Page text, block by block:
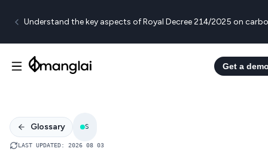
Understand the key aspects of Royal Decree 214/2025 on
Get a
Glossary S
LAST UPDATED: 2026 08 03